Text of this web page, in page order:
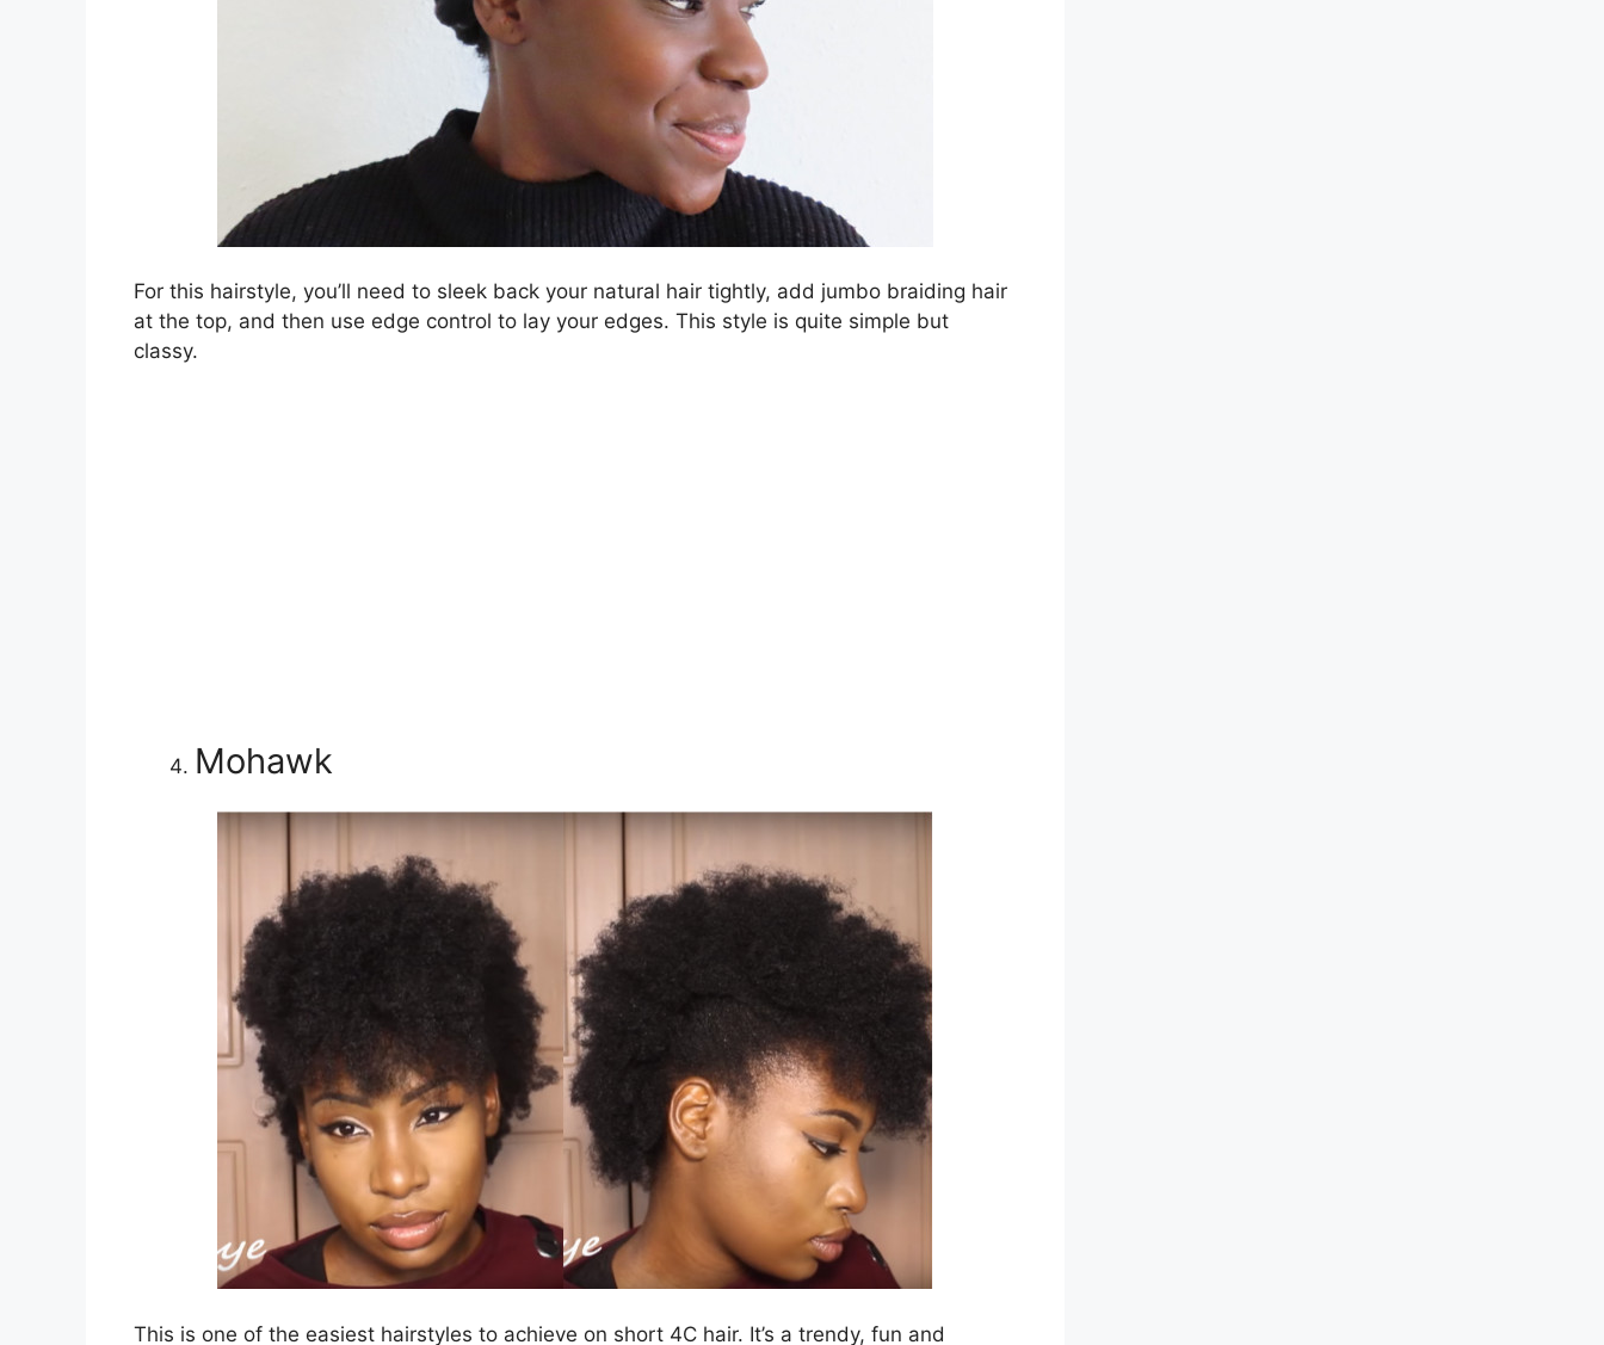
For this hairstyle, you’ll need to sleek back your natural hair tightly, add jumbo braiding hair
at the top, and then use edge control to lay your edges. This style is quite simple but
classy.
Mohawk
This is one of the easiest hairstyles to achieve on short 4C hair. It’s a trendy, fun and